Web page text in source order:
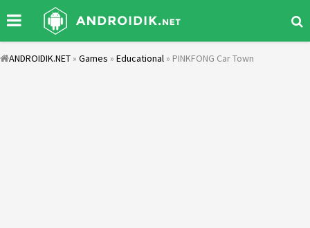
ANDROIDIK.NET » Games » Educational » PINKFONG Car Town